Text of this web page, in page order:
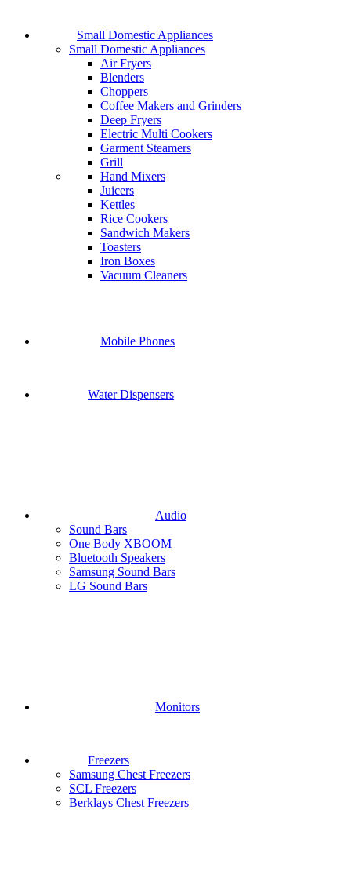
Small Domestic Appliances
Small Domestic Appliances
Air Fryers
Blenders
Choppers
Coffee Makers and Grinders
Deep Fryers
Electric Multi Cookers
Garment Steamers
Grill
Hand Mixers
Juicers
Kettles
Rice Cookers
Sandwich Makers
Toasters
Iron Boxes
Vacuum Cleaners
Mobile Phones
Water Dispensers
Audio
Sound Bars
One Body XBOOM
Bluetooth Speakers
Samsung Sound Bars
LG Sound Bars
Monitors
Freezers
Samsung Chest Freezers
SCL Freezers
Berklays Chest Freezers